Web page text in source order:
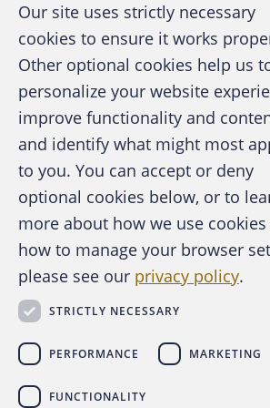
harm to organizations around
taking away trillions of dollars
spent on jobs, infrastructure,
benefits and putting that money
pockets of criminals,” says
we see in our data is that our
our profession is having a real
Changing landscape
Certainly, the occupational
has seen significant change
and one aspect of that evolving
concerns more organizations
A publication of the
Certified Fraud
About the ACFE
For Media
For Advertisers
ACFE Foundation
Our site uses strictly necessary
cookies to ensure it works
Other optional cookies help us
personalize your website
improve functionality and
and identify what might most
to you. You can accept or deny
optional cookies below, or to
more about how we use cookies
how to manage your browser
please see our privacy policy.
STRICTLY NECESSARY
PERFORMANCE MARKETING
FUNCTIONALITY